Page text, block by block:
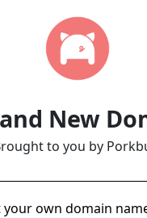
New
to you by
your own domain